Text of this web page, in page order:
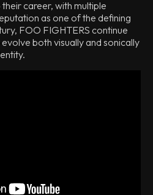
career, with multiple
as one of the defining
FOO FIGHTERS continue
both visually and sonically